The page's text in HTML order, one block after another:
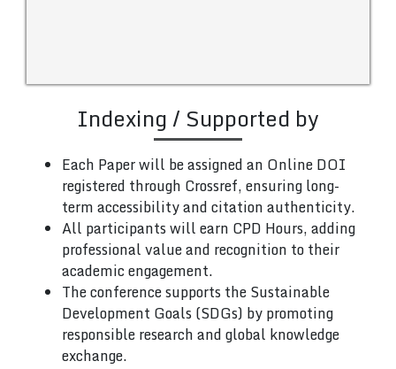
Indexing / Supported by
Each Paper will be assigned an Online DOI
registered through Crossref, ensuring long-
term accessibility and citation authenticity.
All participants will earn CPD Hours, adding
professional value and recognition to their
academic engagement.
The conference supports the Sustainable
Development Goals (SDGs) by promoting
responsible research and global knowledge
exchange.